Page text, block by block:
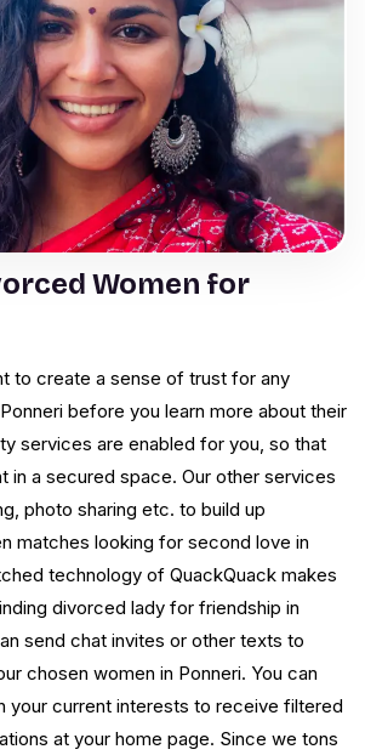
Women for
to create a sense of trust for any
before you learn more about their
services are enabled for you, so that
in a secured space. Our other services
photo sharing etc. to build up
matches looking for second love in
technology of QuackQuack makes
divorced lady for friendship in
send chat invites or other texts to
chosen women in Ponneri. You can
your current interests to receive filtered
at your home page. Since we tons